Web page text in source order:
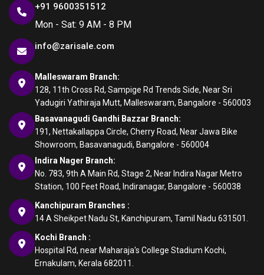
+91 9600351512
Mon - Sat: 9 AM - 8 PM
info@zarisale.com
Malleswaram Branch:
128, 11th Cross Rd, Sampige Rd Trends Side, Near Sri
Yadugiri Yathiraja Mutt, Malleswaram, Bangalore - 560003
Basavanagudi Gandhi Bazzar Branch:
191, Nettakallappa Circle, Cherry Road, Near Jawa Bike
Showroom, Basavanagudi, Bangalore - 560004
Indira Nager Branch:
No. 783, 9th A Main Rd, Stage 2, Near Indira Nagar Metro
Station, 100 Feet Road, Indiranagar, Bangalore - 560038
Kanchipuram Branches :
14 A Sheikpet Nadu St, Kanchipuram, Tamil Nadu 631501.
Kochi Branch :
Hospital Rd, near Maharaja's College Stadium Kochi,
Ernakulam, Kerala 682011.